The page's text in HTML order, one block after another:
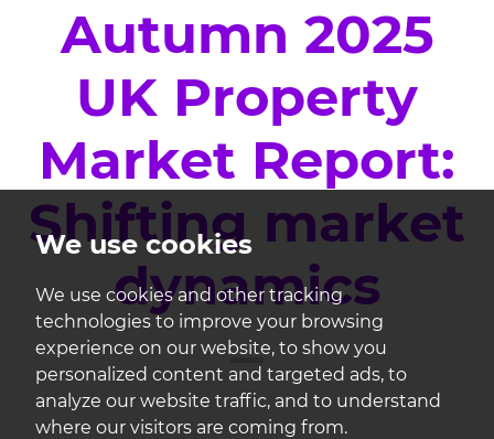
We use cookies
We use cookies and other tracking
technologies to improve your browsing
experience on our website, to show you
personalized content and targeted ads, to
analyze our website traffic, and to understand
where our visitors are coming from.
Autumn 2025
UK Property
Market Report:
Shifting market
dynamics